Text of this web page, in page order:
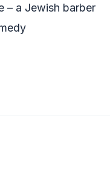
– a Jewish barber